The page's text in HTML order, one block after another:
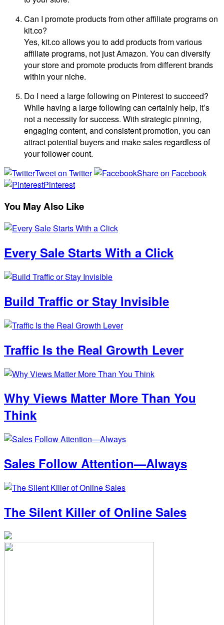
Can I promote products from other affiliate programs on
kit.co?
Yes, kit.co allows you to add products from various
affiliate programs, not just Amazon. You can diversify
your store and promote products from different brands
within your niche.
Do I need a large following on Pinterest to succeed?
While having a large following can certainly help, it’s
not a necessity for success. With strategic pinning,
engaging content, and consistent promotion, you can
attract potential buyers and make sales regardless of
your follower count.
Tweet on Twitter
Share on Facebook
Pinterest
You May Also Like
Every Sale Starts With a Click
Build Traffic or Stay Invisible
Traffic Is the Real Growth Lever
Why Views Matter More Than You
Think
Sales Follow Attention—Always
The Silent Killer of Online Sales